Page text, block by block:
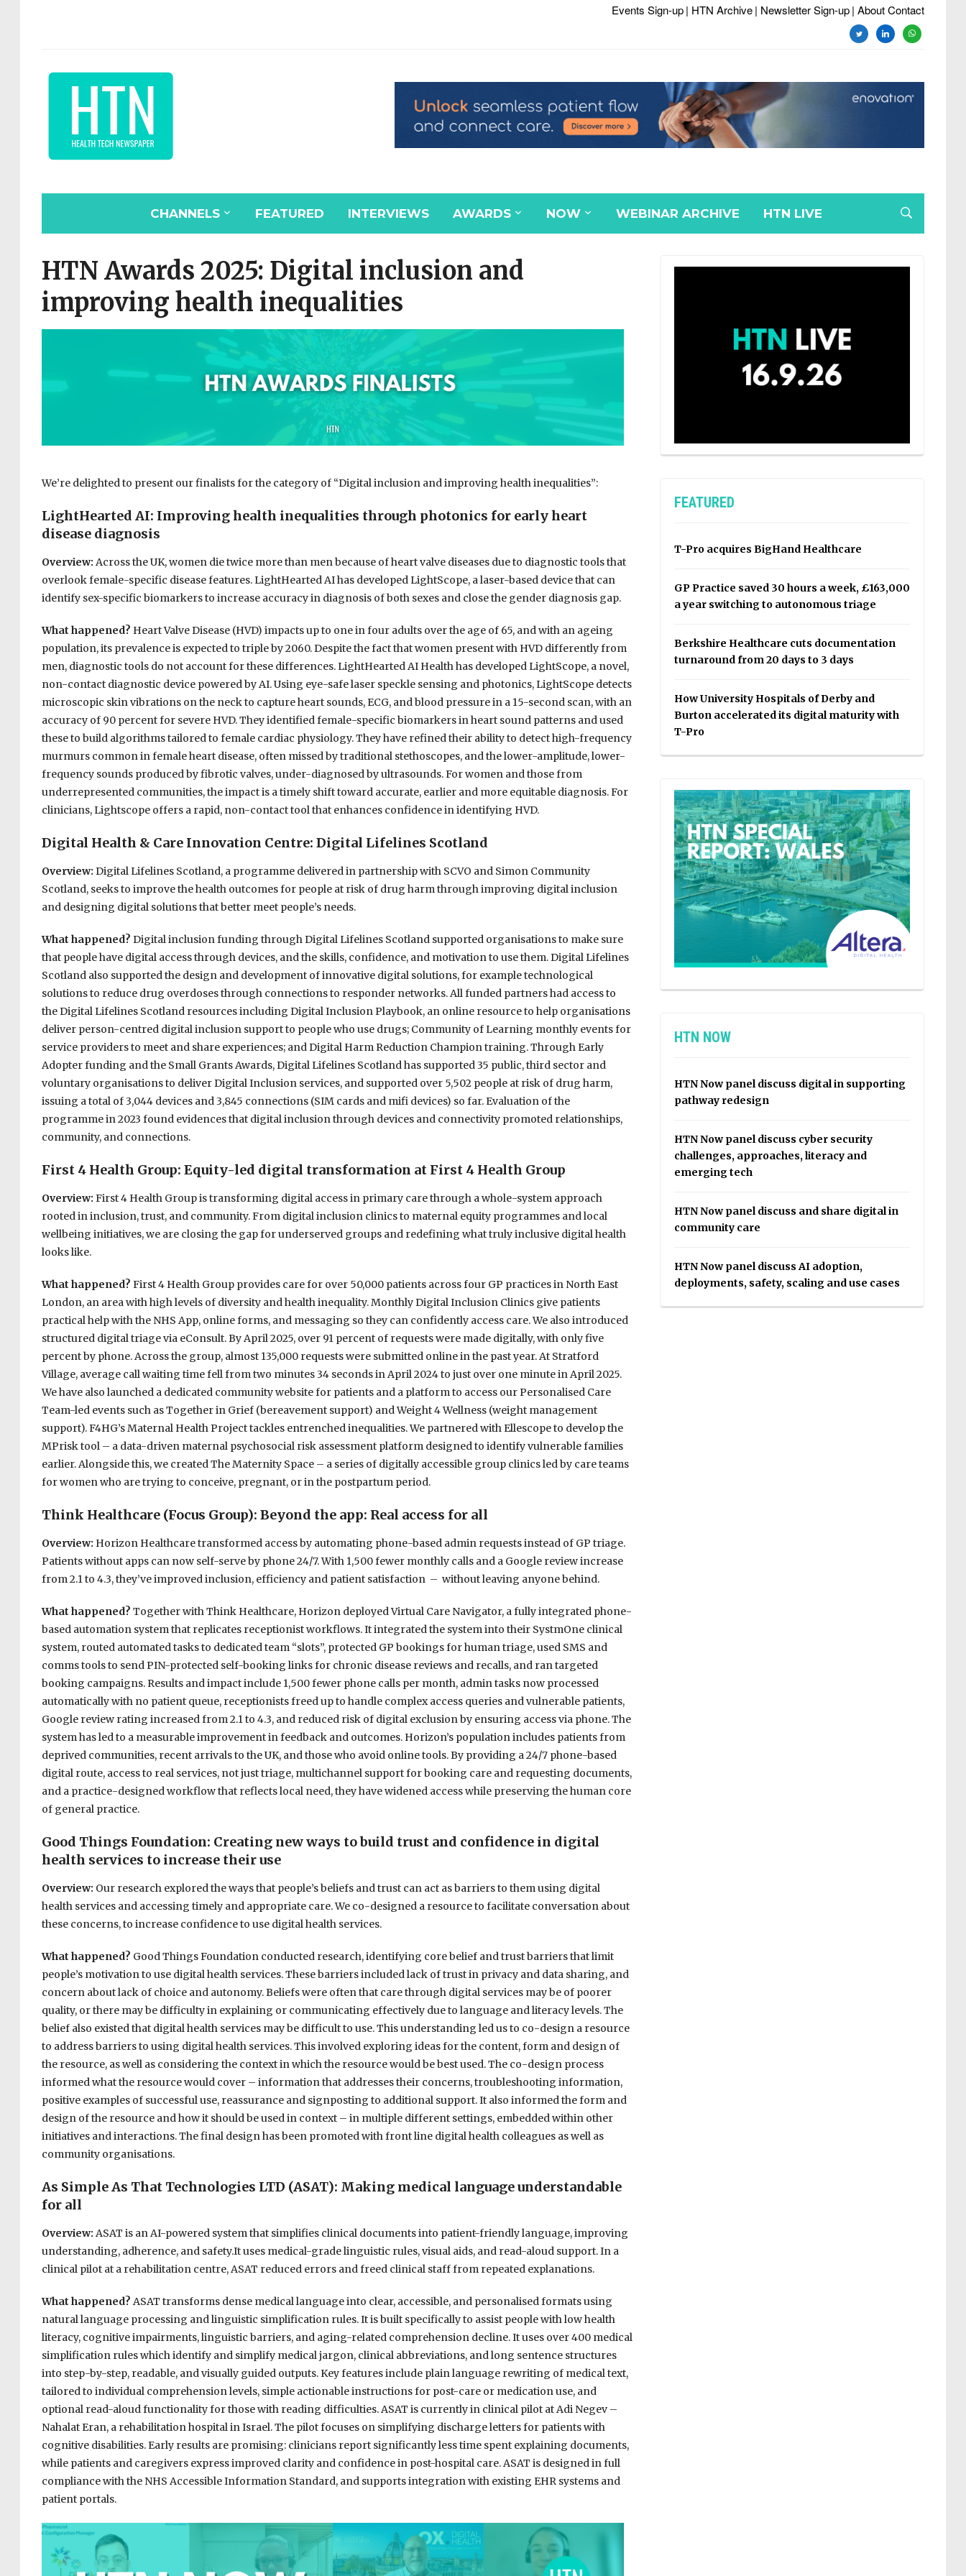
Events Sign-up| HTN Archive| Newsletter Sign-up| About Contact
twitterlinkedinwhatsapp
CHANNELS FEATURED INTERVIEWS AWARDS NOW WEBINAR ARCHIVE HTN LIVE
HTN Awards 2025: Digital inclusion and
improving health inequalities
We’re delighted to present our finalists for the category of “Digital inclusion and improving health inequalities”:
LightHearted AI: Improving health inequalities through photonics for early heart
disease diagnosis
Overview: Across the UK, women die twice more than men because of heart valve diseases due to diagnostic tools that
overlook female-specific disease features. LightHearted AI has developed LightScope, a laser-based device that can
identify sex-specific biomarkers to increase accuracy in diagnosis of both sexes and close the gender diagnosis gap.
What happened? Heart Valve Disease (HVD) impacts up to one in four adults over the age of 65, and with an ageing
population, its prevalence is expected to triple by 2060. Despite the fact that women present with HVD differently from
men, diagnostic tools do not account for these differences. LightHearted AI Health has developed LightScope, a novel,
non-contact diagnostic device powered by AI. Using eye-safe laser speckle sensing and photonics, LightScope detects
microscopic skin vibrations on the neck to capture heart sounds, ECG, and blood pressure in a 15-second scan, with an
accuracy of 90 percent for severe HVD. They identified female-specific biomarkers in heart sound patterns and used
these to build algorithms tailored to female cardiac physiology. They have refined their ability to detect high-frequency
murmurs common in female heart disease, often missed by traditional stethoscopes, and the lower-amplitude, lower-
frequency sounds produced by fibrotic valves, under-diagnosed by ultrasounds. For women and those from
underrepresented communities, the impact is a timely shift toward accurate, earlier and more equitable diagnosis. For
clinicians, Lightscope offers a rapid, non-contact tool that enhances confidence in identifying HVD.
Digital Health & Care Innovation Centre: Digital Lifelines Scotland
Overview: Digital Lifelines Scotland, a programme delivered in partnership with SCVO and Simon Community
Scotland, seeks to improve the health outcomes for people at risk of drug harm through improving digital inclusion
and designing digital solutions that better meet people’s needs.
What happened? Digital inclusion funding through Digital Lifelines Scotland supported organisations to make sure
that people have digital access through devices, and the skills, confidence, and motivation to use them. Digital Lifelines
Scotland also supported the design and development of innovative digital solutions, for example technological
solutions to reduce drug overdoses through connections to responder networks. All funded partners had access to
the Digital Lifelines Scotland resources including Digital Inclusion Playbook, an online resource to help organisations
deliver person-centred digital inclusion support to people who use drugs; Community of Learning monthly events for
service providers to meet and share experiences; and Digital Harm Reduction Champion training. Through Early
Adopter funding and the Small Grants Awards, Digital Lifelines Scotland has supported 35 public, third sector and
voluntary organisations to deliver Digital Inclusion services, and supported over 5,502 people at risk of drug harm,
issuing a total of 3,044 devices and 3,845 connections (SIM cards and mifi devices) so far. Evaluation of the
programme in 2023 found evidences that digital inclusion through devices and connectivity promoted relationships,
community, and connections.
First 4 Health Group: Equity-led digital transformation at First 4 Health Group
Overview: First 4 Health Group is transforming digital access in primary care through a whole-system approach
rooted in inclusion, trust, and community. From digital inclusion clinics to maternal equity programmes and local
wellbeing initiatives, we are closing the gap for underserved groups and redefining what truly inclusive digital health
looks like.
What happened? First 4 Health Group provides care for over 50,000 patients across four GP practices in North East
London, an area with high levels of diversity and health inequality. Monthly Digital Inclusion Clinics give patients
practical help with the NHS App, online forms, and messaging so they can confidently access care. We also introduced
structured digital triage via eConsult. By April 2025, over 91 percent of requests were made digitally, with only five
percent by phone. Across the group, almost 135,000 requests were submitted online in the past year. At Stratford
Village, average call waiting time fell from two minutes 34 seconds in April 2024 to just over one minute in April 2025.
We have also launched a dedicated community website for patients and a platform to access our Personalised Care
Team-led events such as Together in Grief (bereavement support) and Weight 4 Wellness (weight management
support). F4HG’s Maternal Health Project tackles entrenched inequalities. We partnered with Ellescope to develop the
MPrisk tool – a data-driven maternal psychosocial risk assessment platform designed to identify vulnerable families
earlier. Alongside this, we created The Maternity Space – a series of digitally accessible group clinics led by care teams
for women who are trying to conceive, pregnant, or in the postpartum period.
Think Healthcare (Focus Group): Beyond the app: Real access for all
Overview: Horizon Healthcare transformed access by automating phone-based admin requests instead of GP triage.
Patients without apps can now self-serve by phone 24/7. With 1,500 fewer monthly calls and a Google review increase
from 2.1 to 4.3, they’ve improved inclusion, efficiency and patient satisfaction – without leaving anyone behind.
What happened? Together with Think Healthcare, Horizon deployed Virtual Care Navigator, a fully integrated phone-
based automation system that replicates receptionist workflows. It integrated the system into their SystmOne clinical
system, routed automated tasks to dedicated team “slots”, protected GP bookings for human triage, used SMS and
comms tools to send PIN-protected self-booking links for chronic disease reviews and recalls, and ran targeted
booking campaigns. Results and impact include 1,500 fewer phone calls per month, admin tasks now processed
automatically with no patient queue, receptionists freed up to handle complex access queries and vulnerable patients,
Google review rating increased from 2.1 to 4.3, and reduced risk of digital exclusion by ensuring access via phone. The
system has led to a measurable improvement in feedback and outcomes. Horizon’s population includes patients from
deprived communities, recent arrivals to the UK, and those who avoid online tools. By providing a 24/7 phone-based
digital route, access to real services, not just triage, multichannel support for booking care and requesting documents,
and a practice-designed workflow that reflects local need, they have widened access while preserving the human core
of general practice.
Good Things Foundation: Creating new ways to build trust and confidence in digital
health services to increase their use
Overview: Our research explored the ways that people’s beliefs and trust can act as barriers to them using digital
health services and accessing timely and appropriate care. We co-designed a resource to facilitate conversation about
these concerns, to increase confidence to use digital health services.
What happened? Good Things Foundation conducted research, identifying core belief and trust barriers that limit
people’s motivation to use digital health services. These barriers included lack of trust in privacy and data sharing, and
concern about lack of choice and autonomy. Beliefs were often that care through digital services may be of poorer
quality, or there may be difficulty in explaining or communicating effectively due to language and literacy levels. The
belief also existed that digital health services may be difficult to use. This understanding led us to co-design a resource
to address barriers to using digital health services. This involved exploring ideas for the content, form and design of
the resource, as well as considering the context in which the resource would be best used. The co-design process
informed what the resource would cover – information that addresses their concerns, troubleshooting information,
positive examples of successful use, reassurance and signposting to additional support. It also informed the form and
design of the resource and how it should be used in context – in multiple different settings, embedded within other
initiatives and interactions. The final design has been promoted with front line digital health colleagues as well as
community organisations.
As Simple As That Technologies LTD (ASAT): Making medical language understandable
for all
Overview: ASAT is an AI-powered system that simplifies clinical documents into patient-friendly language, improving
understanding, adherence, and safety.It uses medical-grade linguistic rules, visual aids, and read-aloud support. In a
clinical pilot at a rehabilitation centre, ASAT reduced errors and freed clinical staff from repeated explanations.
What happened? ASAT transforms dense medical language into clear, accessible, and personalised formats using
natural language processing and linguistic simplification rules. It is built specifically to assist people with low health
literacy, cognitive impairments, linguistic barriers, and aging-related comprehension decline. It uses over 400 medical
simplification rules which identify and simplify medical jargon, clinical abbreviations, and long sentence structures
into step-by-step, readable, and visually guided outputs. Key features include plain language rewriting of medical text,
tailored to individual comprehension levels, simple actionable instructions for post-care or medication use, and
optional read-aloud functionality for those with reading difficulties. ASAT is currently in clinical pilot at Adi Negev –
Nahalat Eran, a rehabilitation hospital in Israel. The pilot focuses on simplifying discharge letters for patients with
cognitive disabilities. Early results are promising: clinicians report significantly less time spent explaining documents,
while patients and caregivers express improved clarity and confidence in post-hospital care. ASAT is designed in full
compliance with the NHS Accessible Information Standard, and supports integration with existing EHR systems and
patient portals.
FEATURED
T-Pro acquires BigHand Healthcare
GP Practice saved 30 hours a week, £163,000
a year switching to autonomous triage
Berkshire Healthcare cuts documentation
turnaround from 20 days to 3 days
How University Hospitals of Derby and
Burton accelerated its digital maturity with
T-Pro
HTN NOW
HTN Now panel discuss digital in supporting
pathway redesign
HTN Now panel discuss cyber security
challenges, approaches, literacy and
emerging tech
HTN Now panel discuss and share digital in
community care
HTN Now panel discuss AI adoption,
deployments, safety, scaling and use cases